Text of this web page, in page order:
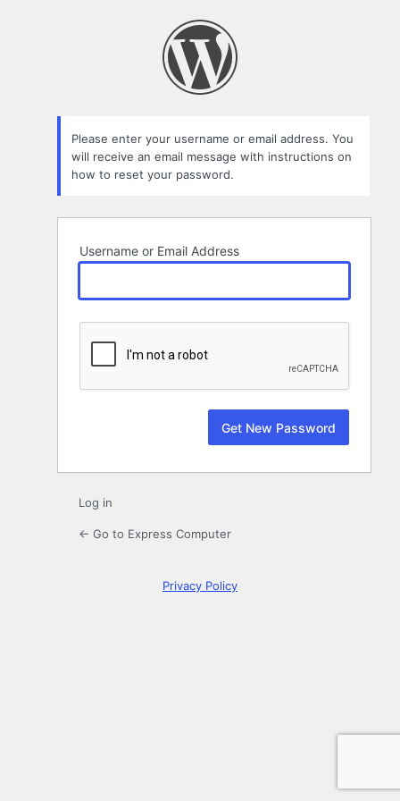
Please enter your username or email address. You
will receive an email message with instructions on
how to reset your password.
Username or Email Address
Log in
← Go to Express Computer
Privacy Policy